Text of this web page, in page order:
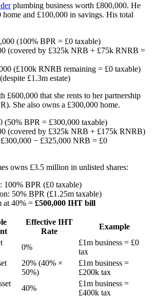
plumbing business worth £800,000. He
home and £100,000 in savings. His total
(100% BPR = £0 taxable)
(covered by £325k NRB + £75k RNRB =
(£100k RNRB remaining = £0 taxable)
(despite £1.3m estate)
£600,000 that she rents to her partnership
She also owns a £300,000 home.
(50% BPR = £300,000 taxable)
(covered by £325k NRB + £175k RNRB)
£300,000 − £325,000 NRB = £0
owns £3.5 million in unlisted shares:
100% BPR (£0 taxable)
50% BPR (£1.25m taxable)
at 40% = £500,000 IHT bill
Effective IHT
Rate
Example
0%
£1m business = £0
tax
20% (40% ×
50%)
£1m business =
£200k tax
40%
£1m business =
£400k tax